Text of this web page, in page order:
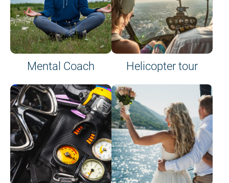
Mental Coach Helicopter tour